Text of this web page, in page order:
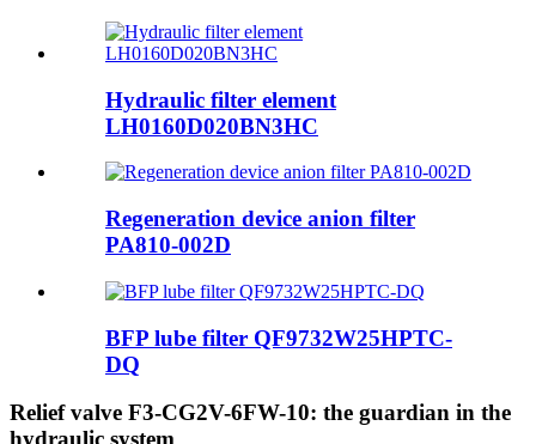
Hydraulic filter element
LH0160D020BN3HC
Regeneration device anion filter
PA810-002D
BFP lube filter QF9732W25HPTC-
DQ
Relief valve F3-CG2V-6FW-10: the guardian in the
hydraulic system